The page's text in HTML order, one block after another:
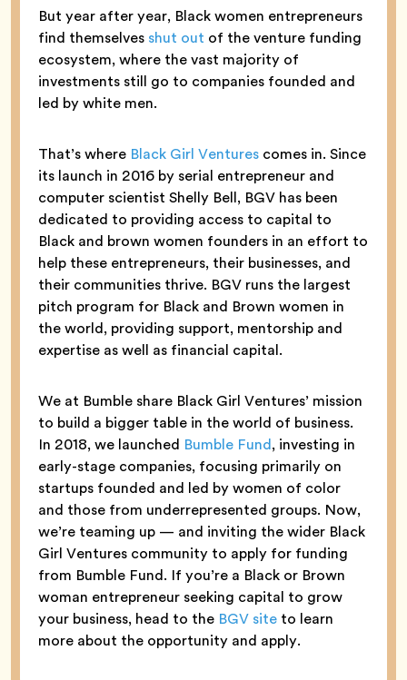
But year after year, Black women entrepreneurs
find themselves shut out of the venture funding
ecosystem, where the vast majority of
investments still go to companies founded and
led by white men.
That’s where Black Girl Ventures comes in. Since
its launch in 2016 by serial entrepreneur and
computer scientist Shelly Bell, BGV has been
dedicated to providing access to capital to
Black and brown women founders in an effort to
help these entrepreneurs, their businesses, and
their communities thrive. BGV runs the largest
pitch program for Black and Brown women in
the world, providing support, mentorship and
expertise as well as financial capital.
We at Bumble share Black Girl Ventures’ mission
to build a bigger table in the world of business.
In 2018, we launched Bumble Fund, investing in
early-stage companies, focusing primarily on
startups founded and led by women of color
and those from underrepresented groups. Now,
we’re teaming up — and inviting the wider Black
Girl Ventures community to apply for funding
from Bumble Fund. If you’re a Black or Brown
woman entrepreneur seeking capital to grow
your business, head to the BGV site to learn
more about the opportunity and apply.